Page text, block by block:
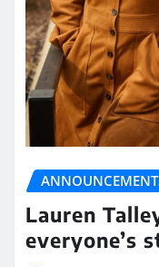
Lauren
everyone’s